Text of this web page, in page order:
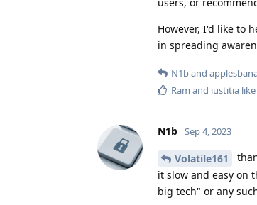
However, I'd like to
in spreading
N1band
Ram and iustitia
N1b Sep 4, 2023
Volatile161
it slow and easy on
big tech" or any